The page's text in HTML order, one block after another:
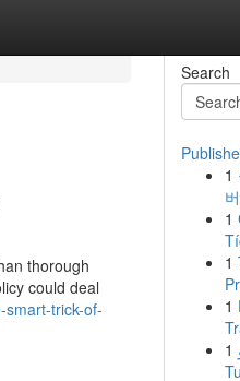
thorough
could deal
smart-trick-of-
Search
1
1
1
1
1